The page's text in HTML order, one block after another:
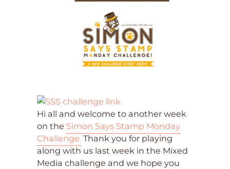
Hi all and welcome to another week
on the Simon Says Stamp Monday
Challenge. Thank you for playing
along with us last week in the Mixed
Media challenge and we hope you